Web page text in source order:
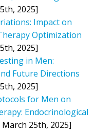
2025]
Impact on
Optimization
2025]
in Men:
Future Directions
2025]
for Men on
Endocrinological
25th, 2025]